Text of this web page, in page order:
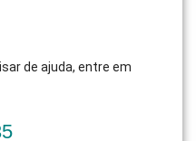
de ajuda, entre em